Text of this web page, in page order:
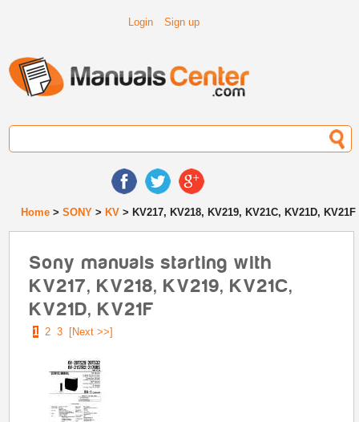
Login Sign up
Home >SONY > KV > KV217, KV218, KV219, KV21C, KV21D, KV21F
Sony manuals starting with
KV217, KV218, KV219, KV21C,
KV21D, KV21F
1 2 3 [Next >>]